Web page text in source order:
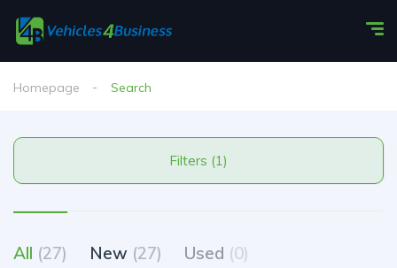
Homepage Search
Filters (1)
All (27) New (27) Used (0)